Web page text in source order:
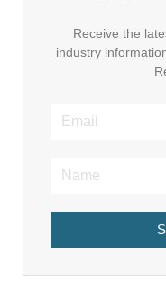
Receive the
industry